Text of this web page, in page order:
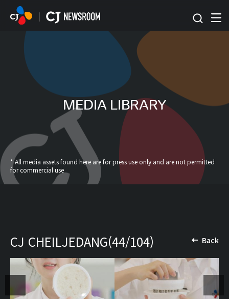
본문 바로가기
MEDIA LIBRARY
* All media assets found here are for press use only and are not permitted
for commercial use
Back
CJ CHEILJEDANG(44/104)